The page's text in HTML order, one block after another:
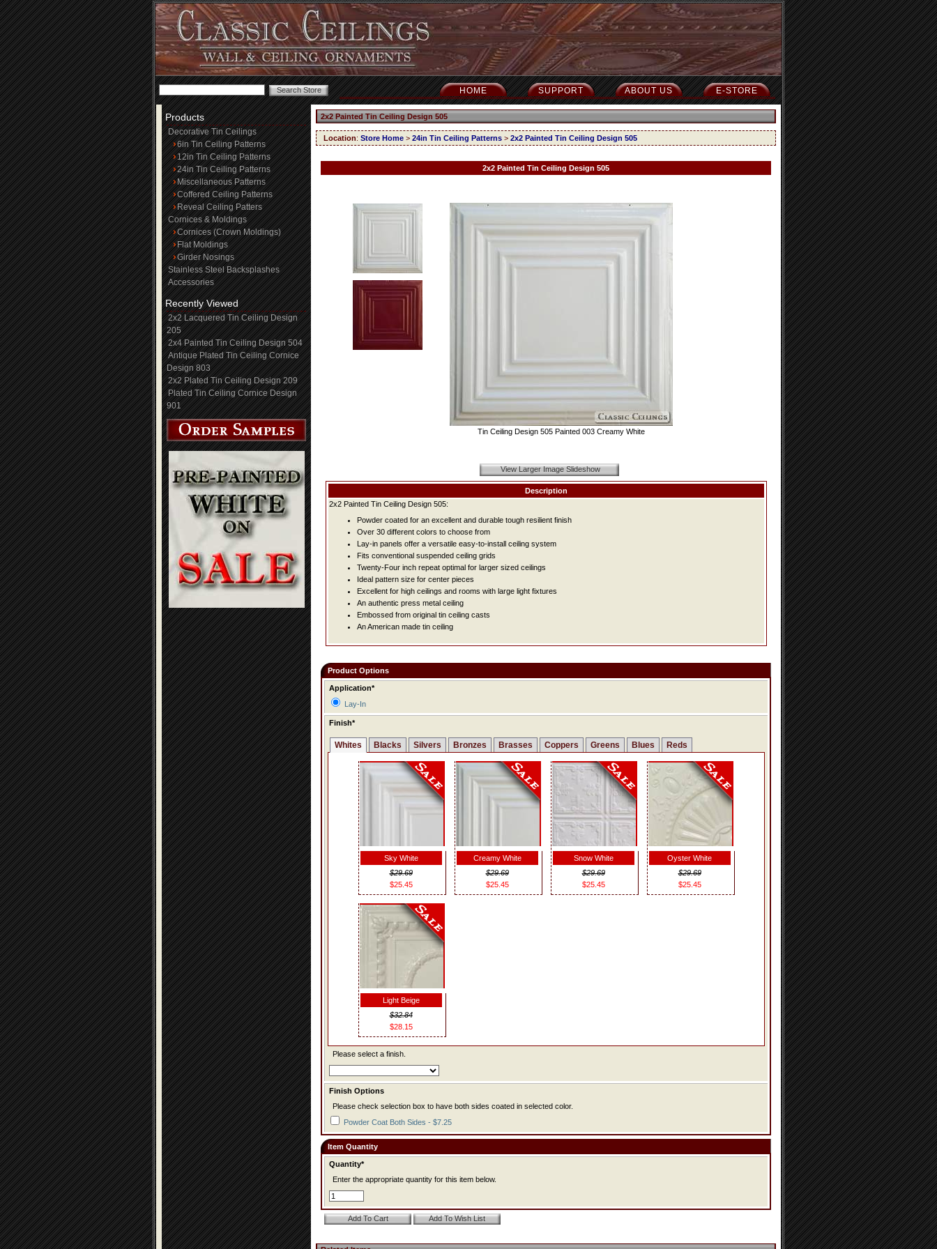
E-STORE
ABOUT US
SUPPORT
HOME
Products
Decorative Tin Ceilings
6in Tin Ceiling Patterns
12in Tin Ceiling Patterns
24in Tin Ceiling Patterns
Miscellaneous Patterns
Coffered Ceiling Patterns
Reveal Ceiling Patters
Cornices & Moldings
Cornices (Crown Moldings)
Flat Moldings
Girder Nosings
Stainless Steel Backsplashes
Accessories
Recently Viewed
2x2 Lacquered Tin Ceiling Design
205
2x4 Painted Tin Ceiling Design 504
Antique Plated Tin Ceiling Cornice
Design 803
2x2 Plated Tin Ceiling Design 209
Plated Tin Ceiling Cornice Design
901
2x2 Painted Tin Ceiling Design 505
Location: Store Home > 24in Tin Ceiling Patterns > 2x2 Painted Tin Ceiling Design 505
2x2 Painted Tin Ceiling Design 505
Tin Ceiling Design 505 Painted 003 Creamy White
View Larger Image Slideshow
Description
2x2 Painted Tin Ceiling Design 505:
Powder coated for an excellent and durable tough resilient finish
Over 30 different colors to choose from
Lay-in panels offer a versatile easy-to-install ceiling system
Fits conventional suspended ceiling grids
Twenty-Four inch repeat optimal for larger sized ceilings
Ideal pattern size for center pieces
Excellent for high ceilings and rooms with large light fixtures
An authentic press metal ceiling
Embossed from original tin ceiling casts
An American made tin ceiling
Product Options
Application*
Lay-In
Finish*
Whites Blacks Silvers Bronzes Brasses Coppers Greens Blues Reds
Sky White
$29.69
$25.45
Creamy White
$29.69
$25.45
Snow White
$29.69
$25.45
Oyster White
$29.69
$25.45
Light Beige
$32.84
$28.15
Please select a finish.
Finish Options
Please check selection box to have both sides coated in selected color.
Powder Coat Both Sides - $7.25
Item Quantity
Quantity*
Enter the appropriate quantity for this item below.